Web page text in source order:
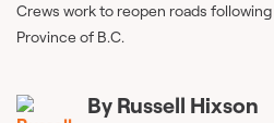
Crews work to reopen roads
Province of B.C.
By Russell Hixson